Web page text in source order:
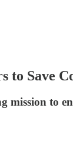
to Save
to